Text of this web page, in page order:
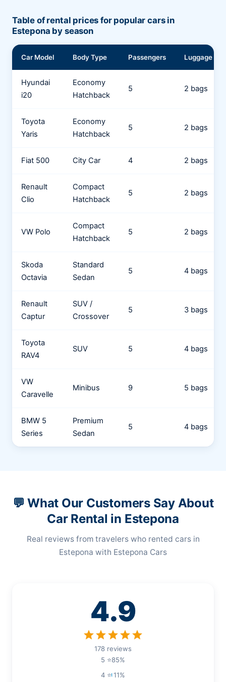
Table of rental prices for popular cars in
Estepona by season
Car Model Body Type Passengers Luggage
Hyundai
i20
Economy
Hatchback
5 2 bags
Toyota
Yaris
Economy
Hatchback
5 2 bags
Fiat 500 City Car 4 2 bags
Renault
Clio
Compact
Hatchback
5 2 bags
VW Polo
Compact
Hatchback
5 2 bags
Skoda
Octavia
Standard
Sedan
5 4 bags
Renault
Captur
SUV /
Crossover
5 3 bags
Toyota
RAV4
SUV 5 4 bags
VW
Caravelle
Minibus 9 5 bags
BMW 5
Series
Premium
Sedan
5 4 bags
💬 What Our Customers Say About
Car Rental in Estepona
Real reviews from travelers who rented cars in
Estepona with Estepona Cars
4.9
starstarstarstarstar
178 reviews
5 ⭐85%
4 ⭐ 11%